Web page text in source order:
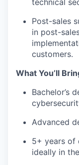
Post-sales
in post-
customers.
What You’ll
Bachelor’s
Advanced
5+ years of
ideally in